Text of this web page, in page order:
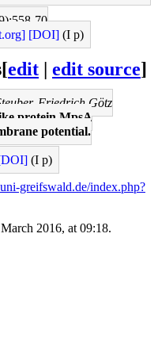
70
[DOI] (I p)
[edit edit source]
Friedrich Götz
protein MpsA
potential.
(I p)
greifswald.de/index.php?
2016, at 09:18.